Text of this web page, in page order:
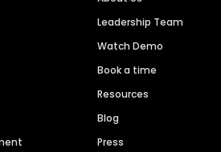
Leadership Team
Watch Demo
Book a time
Resources
Blog
Press